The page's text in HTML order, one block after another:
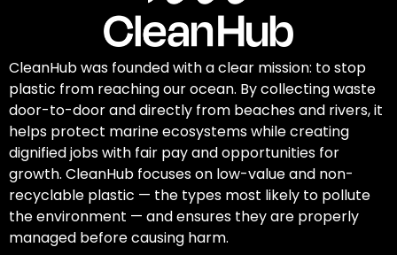
CleanHub was founded with a clear mission: to stop
plastic from reaching our ocean. By collecting waste
door-to-door and directly from beaches and rivers, it
helps protect marine ecosystems while creating
dignified jobs with fair pay and opportunities for
growth. CleanHub focuses on low-value and non-
recyclable plastic — the types most likely to pollute
the environment — and ensures they are properly
managed before causing harm.